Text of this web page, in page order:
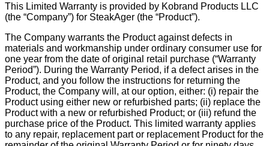
This Limited Warranty is provided by Kobrand Products LLC
(the “Company”) for SteakAger (the “Product”).
The Company warrants the Product against defects in
materials and workmanship under ordinary consumer use for
one year from the date of original retail purchase (“Warranty
Period”). During the Warranty Period, if a defect arises in the
Product, and you follow the instructions for returning the
Product, the Company will, at our option, either: (i) repair the
Product using either new or refurbished parts; (ii) replace the
Product with a new or refurbished Product; or (iii) refund the
purchase price of the Product. This limited warranty applies
to any repair, replacement part or replacement Product for the